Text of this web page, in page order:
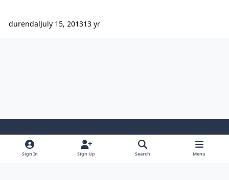
durendalJuly 15, 201313 yr
Light ModeDark ModeSystem Preference
Sign In Sign Up Search Menu